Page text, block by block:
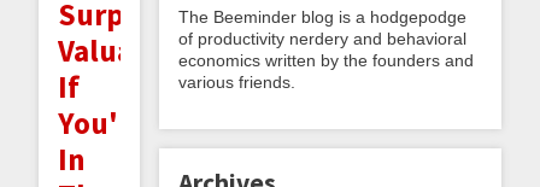
Surprisingly
Valuable
If
You're
In
The Beeminder blog is a hodgepodge
of productivity nerdery and behavioral
economics written by the founders and
various friends.